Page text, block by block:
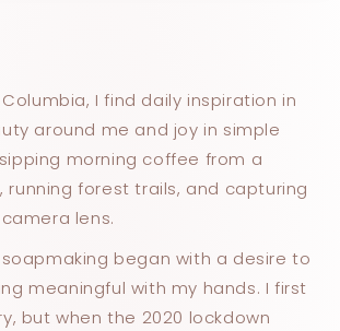
I find daily inspiration in
around me and joy in simple
morning coffee from a
running forest trails, and capturing
lens.
began with a desire to
meaningful with my hands. I first
but when the 2020 lockdown